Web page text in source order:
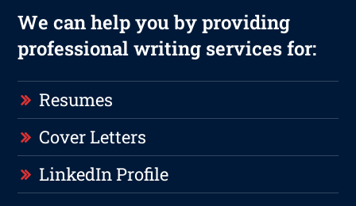
We can help you by providing
professional writing services for:
Resumes
Cover Letters
LinkedIn Profile